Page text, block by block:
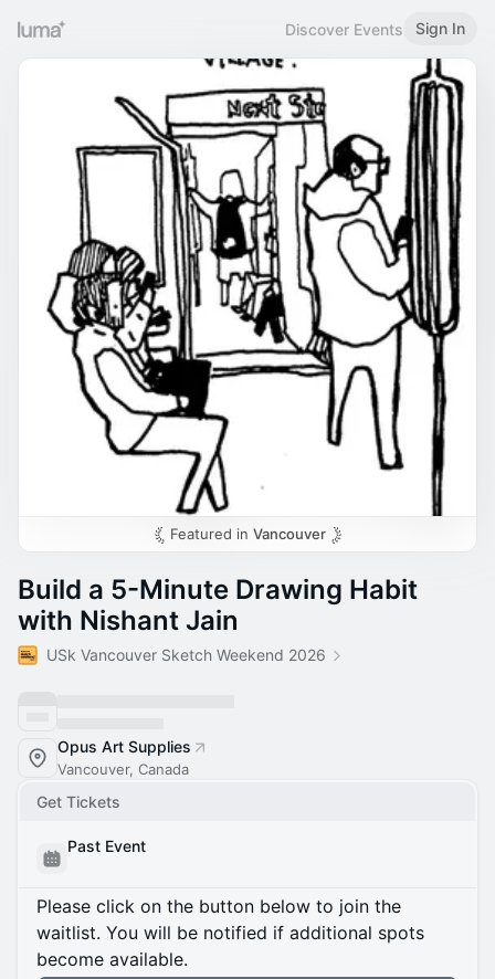
Discover Events Sign In
Featured in Vancouver
Build a 5-Minute Drawing Habit
with Nishant Jain
USk Vancouver Sketch Weekend 2026
Opus Art Supplies
Vancouver, Canada
Get Tickets
Past Event
Please click on the button below to join the
waitlist. You will be notified if additional spots
become available.